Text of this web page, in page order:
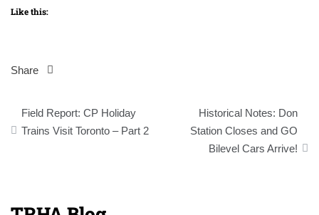
Like this:
Share
Post
navigation
Field Report: CP Holiday
Trains Visit Toronto – Part 2
Historical Notes: Don
Station Closes and GO
Bilevel Cars Arrive!